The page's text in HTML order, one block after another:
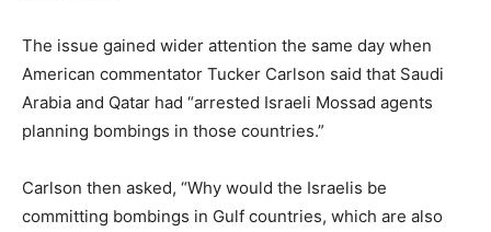
The issue gained wider attention the same day when
American commentator Tucker Carlson said that Saudi
Arabia and Qatar had “arrested Israeli Mossad agents
planning bombings in those countries.”
Carlson then asked, “Why would the Israelis be
committing bombings in Gulf countries, which are also